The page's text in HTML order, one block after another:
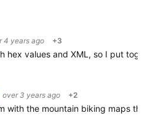
4 years ago +3
hex values and XML, so I put
over 3 years ago +2
with the mountain biking maps